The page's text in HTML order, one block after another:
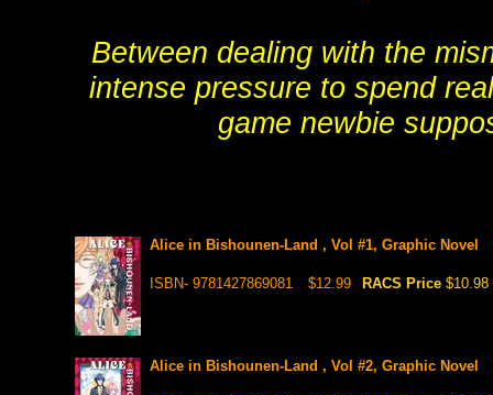
Between dealing with the
intense pressure to spend
game newbie
Alice in Bishounen-Land , Vol #1, Graphic Novel
ISBN- 9781427869081 $12.99 RACS Price $10.98
Alice in Bishounen-Land , Vol #2, Graphic Novel